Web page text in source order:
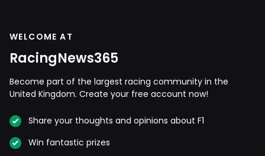
WELCOME AT
RacingNews365
Become part of the largest racing community in the
United Kingdom. Create your free account now!
Share your thoughts and opinions about F1
Win fantastic prizes